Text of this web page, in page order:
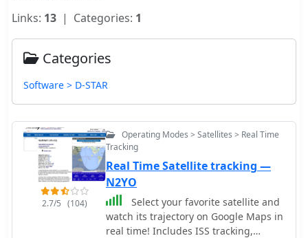
Links: 13 | Categories: 1
Categories
Software > D-STAR
2.7/5 (104)
Operating Modes > Satellites > Real Time
Tracking
Real Time Satellite tracking —
N2YO
Select your favorite satellite and
watch its trajectory on Google Maps in
real time! Includes ISS tracking,